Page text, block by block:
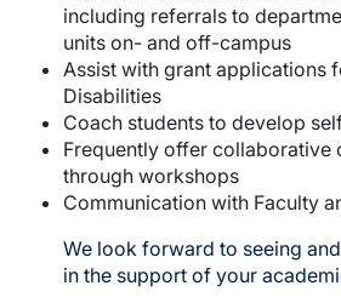
including referrals to
units on- and off-campus
Assist with grant applications
Disabilities
Coach students to develop
Frequently offer collaborative
through workshops
Communication with Faculty
We look forward to seeing
in the support of your